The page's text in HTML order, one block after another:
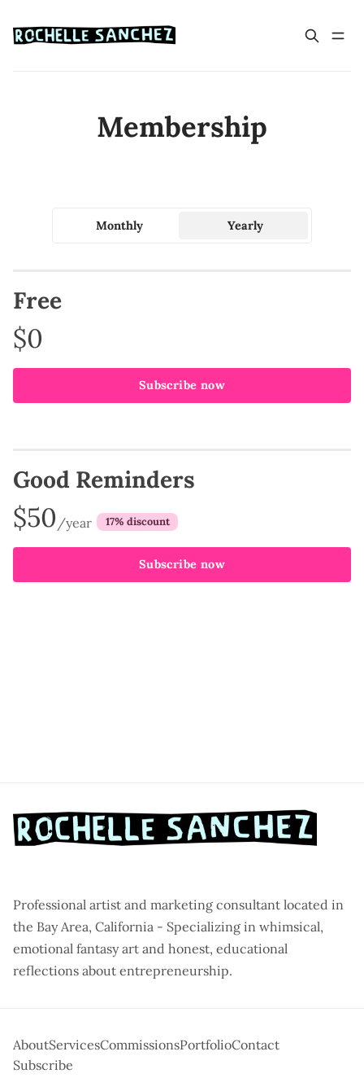
Membership
Monthly Yearly
Free
$0
Subscribe now
Good Reminders
$50 /year discount
Subscribe now
Professional artist and marketing consultant located in
the Bay Area, California - Specializing in whimsical,
emotional fantasy art and honest, educational
reflections about entrepreneurship.
AboutServicesCommissionsPortfolioContact
Subscribe